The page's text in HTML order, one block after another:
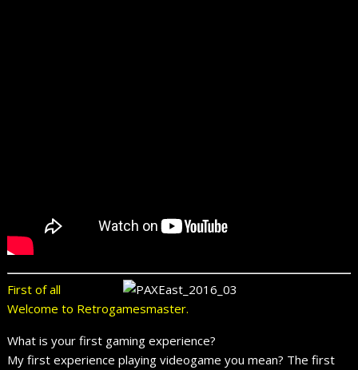
First of all
Welcome to Retrogamesmaster.
What is your first gaming experience?
My first experience playing videogame you mean? The first